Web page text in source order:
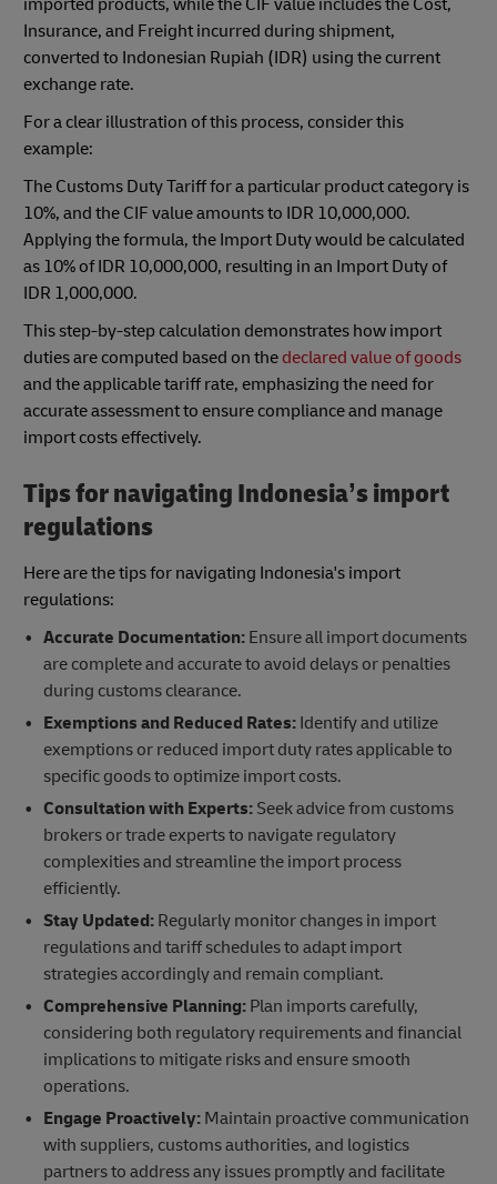
Insurance, and Freight incurred during shipment,
converted to Indonesian Rupiah (IDR) using the current
exchange rate.
For a clear illustration of this process, consider this
example:
The Customs Duty Tariff for a particular product category is
10%, and the CIF value amounts to IDR 10,000,000.
Applying the formula, the Import Duty would be calculated
as 10% of IDR 10,000,000, resulting in an Import Duty of
IDR 1,000,000.
This step-by-step calculation demonstrates how import
duties are computed based on the declared value of goods
and the applicable tariff rate, emphasizing the need for
accurate assessment to ensure compliance and manage
import costs effectively.
Tips for navigating Indonesia’s import
regulations
Here are the tips for navigating Indonesia's import
regulations:
Accurate Documentation:Ensure all import documents
are complete and accurate to avoid delays or penalties
during customs clearance.
Exemptions and Reduced Rates: Identify and utilize
exemptions or reduced import duty rates applicable to
specific goods to optimize import costs.
Consultation with Experts: Seek advice from customs
brokers or trade experts to navigate regulatory
complexities and streamline the import process
efficiently.
Stay Updated: Regularly monitor changes in import
regulations and tariff schedules to adapt import
strategies accordingly and remain compliant.
Comprehensive Planning:Plan imports carefully,
considering both regulatory requirements and financial
implications to mitigate risks and ensure smooth
operations.
Engage Proactively:Maintain proactive communication
with suppliers, customs authorities, and logistics
partners to address any issues promptly and facilitate